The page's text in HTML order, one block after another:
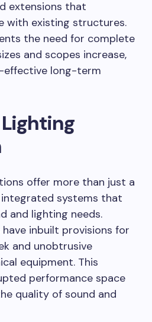
extensions that
with existing structures.
the need for complete
and scopes increase,
effective long-term
offer more than just a
systems that
and lighting needs.
inbuilt provisions for
and unobtrusive
equipment. This
performance space
quality of sound and